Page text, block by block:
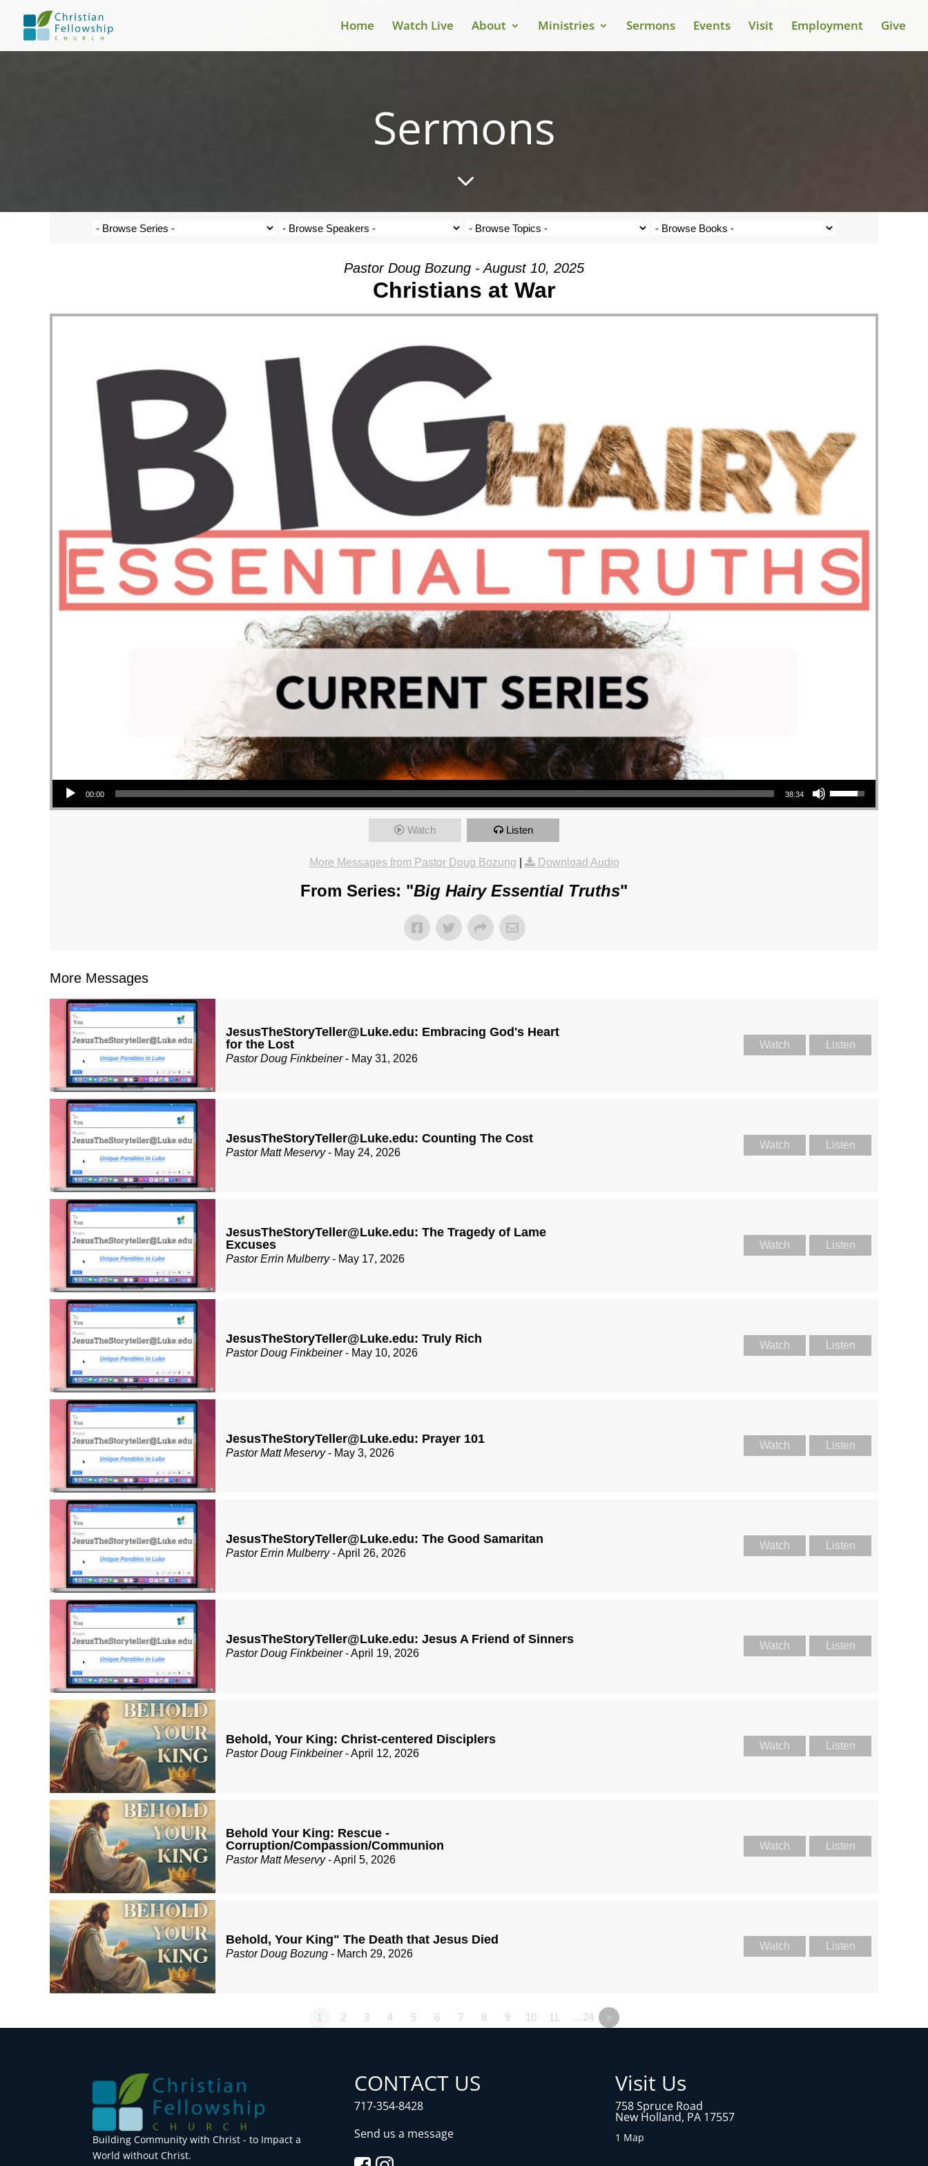
Home Watch Live About Ministries Sermons Events Visit Employment Give
Sermons
3
Pastor Doug Bozung - August 10, 2025
Christians at War
Audio Player
00:00 38:34
Use Up/Down Arrow keys to increase or decrease volume.
Watch Listen
More Messages from Pastor Doug Bozung Download Audio
From Series: "Big Hairy Essential Truths"
More Messages
JesusTheStoryTeller@Luke.edu: Embracing God's Heart
for the Lost
Pastor Doug Finkbeiner- May 31, 2026
Watch Listen
JesusTheStoryTeller@Luke.edu: Counting The Cost
Pastor Matt Meservy- May 24, 2026
Watch Listen
JesusTheStoryTeller@Luke.edu: The Tragedy of Lame
Excuses
Pastor Errin Mulberry- May 17, 2026
Watch Listen
JesusTheStoryTeller@Luke.edu: Truly Rich
Pastor Doug Finkbeiner- May 10, 2026
Watch Listen
JesusTheStoryTeller@Luke.edu: Prayer 101
Pastor Matt Meservy- May 3, 2026
Watch Listen
JesusTheStoryTeller@Luke.edu: The Good Samaritan
Pastor Errin Mulberry- April 26, 2026
Watch Listen
JesusTheStoryTeller@Luke.edu: Jesus A Friend of Sinners
Pastor Doug Finkbeiner- April 19, 2026
Watch Listen
Behold, Your King: Christ-centered Disciplers
Pastor Doug Finkbeiner- April 12, 2026
Watch Listen
Behold Your King: Rescue -
Corruption/Compassion/Communion
Pastor Matt Meservy- April 5, 2026
Watch Listen
Behold, Your King" The Death that Jesus Died
Pastor Doug Bozung - March 29, 2026
Watch Listen
1 2 3 4 5 6 7 8 9 10 11 …24 »
Building Community with Christ - to Impact a
World without Christ.
CONTACT US
717-354-8428
Send us a message
Visit Us
758 Spruce Road
New Holland, PA 17557
1 Map